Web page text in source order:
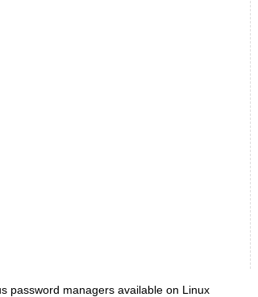
password managers available on Linux